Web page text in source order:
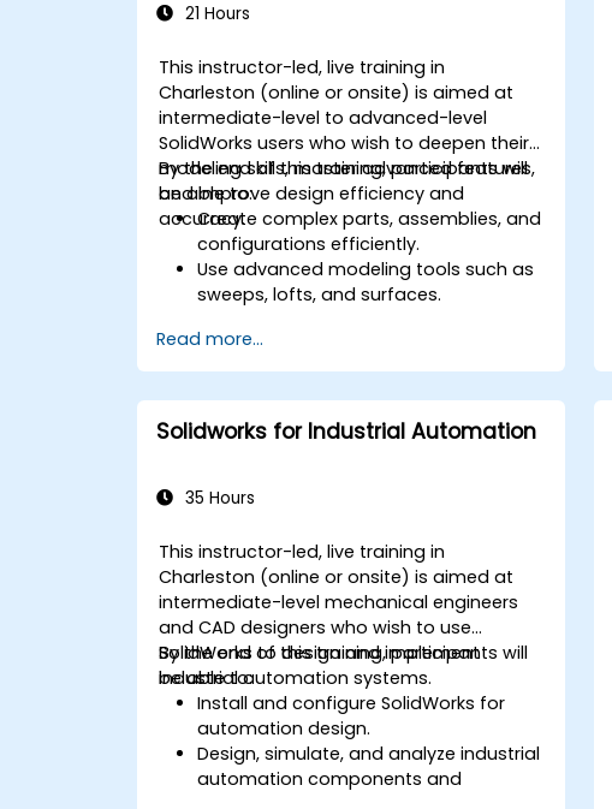
21 Hours
This instructor-led, live training in
Charleston (online or onsite) is aimed at
intermediate-level to advanced-level
SolidWorks users who wish to deepen their
modeling skills, master advanced features,
and improve design efficiency and
accuracy.
By the end of this training, participants will
be able to:
Create complex parts, assemblies, and
configurations efficiently.
Use advanced modeling tools such as
sweeps, lofts, and surfaces.
parametric controls.
Perform simulations and motion
studies to validate designs.
Read more...
Solidworks for Industrial Automation
35 Hours
This instructor-led, live training in
Charleston (online or onsite) is aimed at
intermediate-level mechanical engineers
and CAD designers who wish to use
SolidWorks to design and implement
industrial automation systems.
By the end of this training, participants will
be able to:
Install and configure SolidWorks for
automation design.
Design, simulate, and analyze industrial
automation components and